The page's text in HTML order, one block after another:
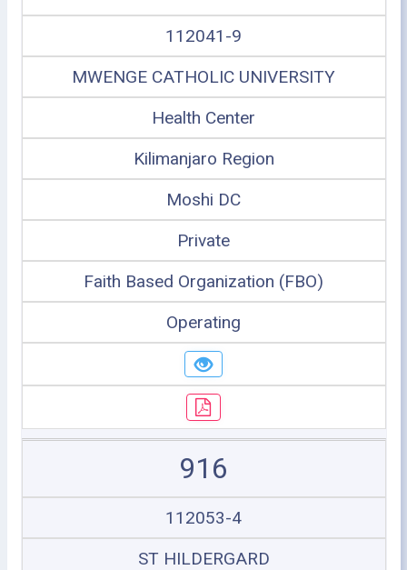
112041-9
MWENGE CATHOLIC UNIVERSITY
Health Center
Kilimanjaro Region
Moshi DC
Private
Faith Based Organization (FBO)
Operating
916
112053-4
ST HILDERGARD